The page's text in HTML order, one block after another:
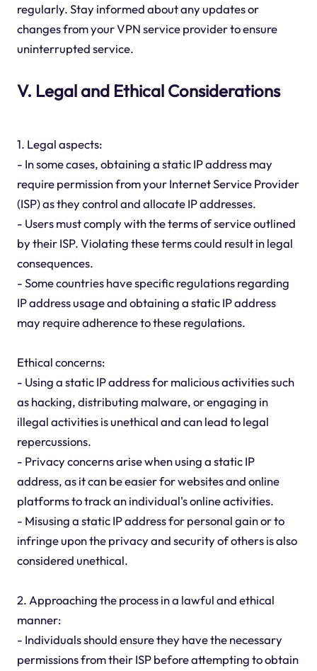
regularly. Stay informed about any updates or
changes from your VPN service provider to ensure
uninterrupted service.
V. Legal and Ethical Considerations
1. Legal aspects:
- In some cases, obtaining a static IP address may
require permission from your Internet Service Provider
(ISP) as they control and allocate IP addresses.
- Users must comply with the terms of service outlined
by their ISP. Violating these terms could result in legal
consequences.
- Some countries have specific regulations regarding
IP address usage and obtaining a static IP address
may require adherence to these regulations.
Ethical concerns:
- Using a static IP address for malicious activities such
as hacking, distributing malware, or engaging in
illegal activities is unethical and can lead to legal
repercussions.
- Privacy concerns arise when using a static IP
address, as it can be easier for websites and online
platforms to track an individual's online activities.
- Misusing a static IP address for personal gain or to
infringe upon the privacy and security of others is also
considered unethical.
2. Approaching the process in a lawful and ethical
manner:
- Individuals should ensure they have the necessary
permissions from their ISP before attempting to obtain